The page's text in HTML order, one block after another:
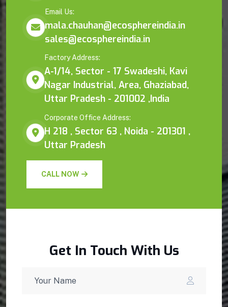
Email Us:
mala.chauhan@ecosphereindia.in
sales@ecosphereindia.in
Factory Address:
A-1/14, Sector - 17 Swadeshi, Kavi
Nagar Industrial, Area, Ghaziabad,
Uttar Pradesh - 201002 ,India
Corporate Office Address:
H 218 , Sector 63 , Noida - 201301 ,
Uttar Pradesh
CALL NOW
Get In Touch With Us